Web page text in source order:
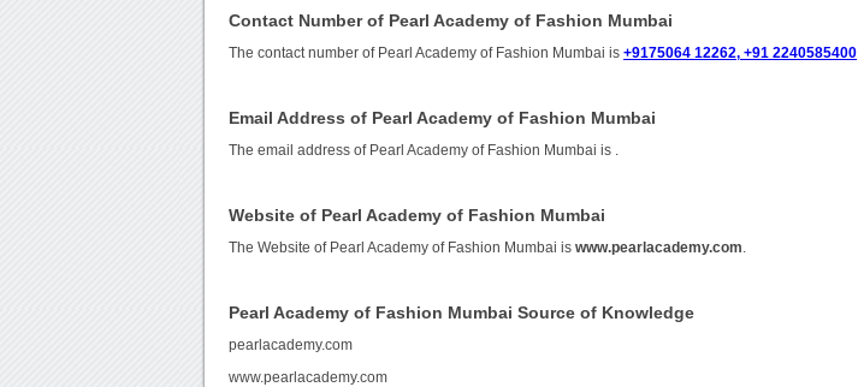
Contact Number of Pearl Academy of Fashion Mumbai
The contact number of Pearl Academy of Fashion Mumbai is+9175064 12262, +91 2240585400
Email Address of Pearl Academy of Fashion Mumbai
The email address of Pearl Academy of Fashion Mumbai is
Website of Pearl Academy of Fashion Mumbai
The Website of Pearl Academy of Fashion Mumbai iswww.pearlacademy.com
Pearl Academy of Fashion Mumbai Source of Knowledge
pearlacademy.com
www.pearlacademy.com